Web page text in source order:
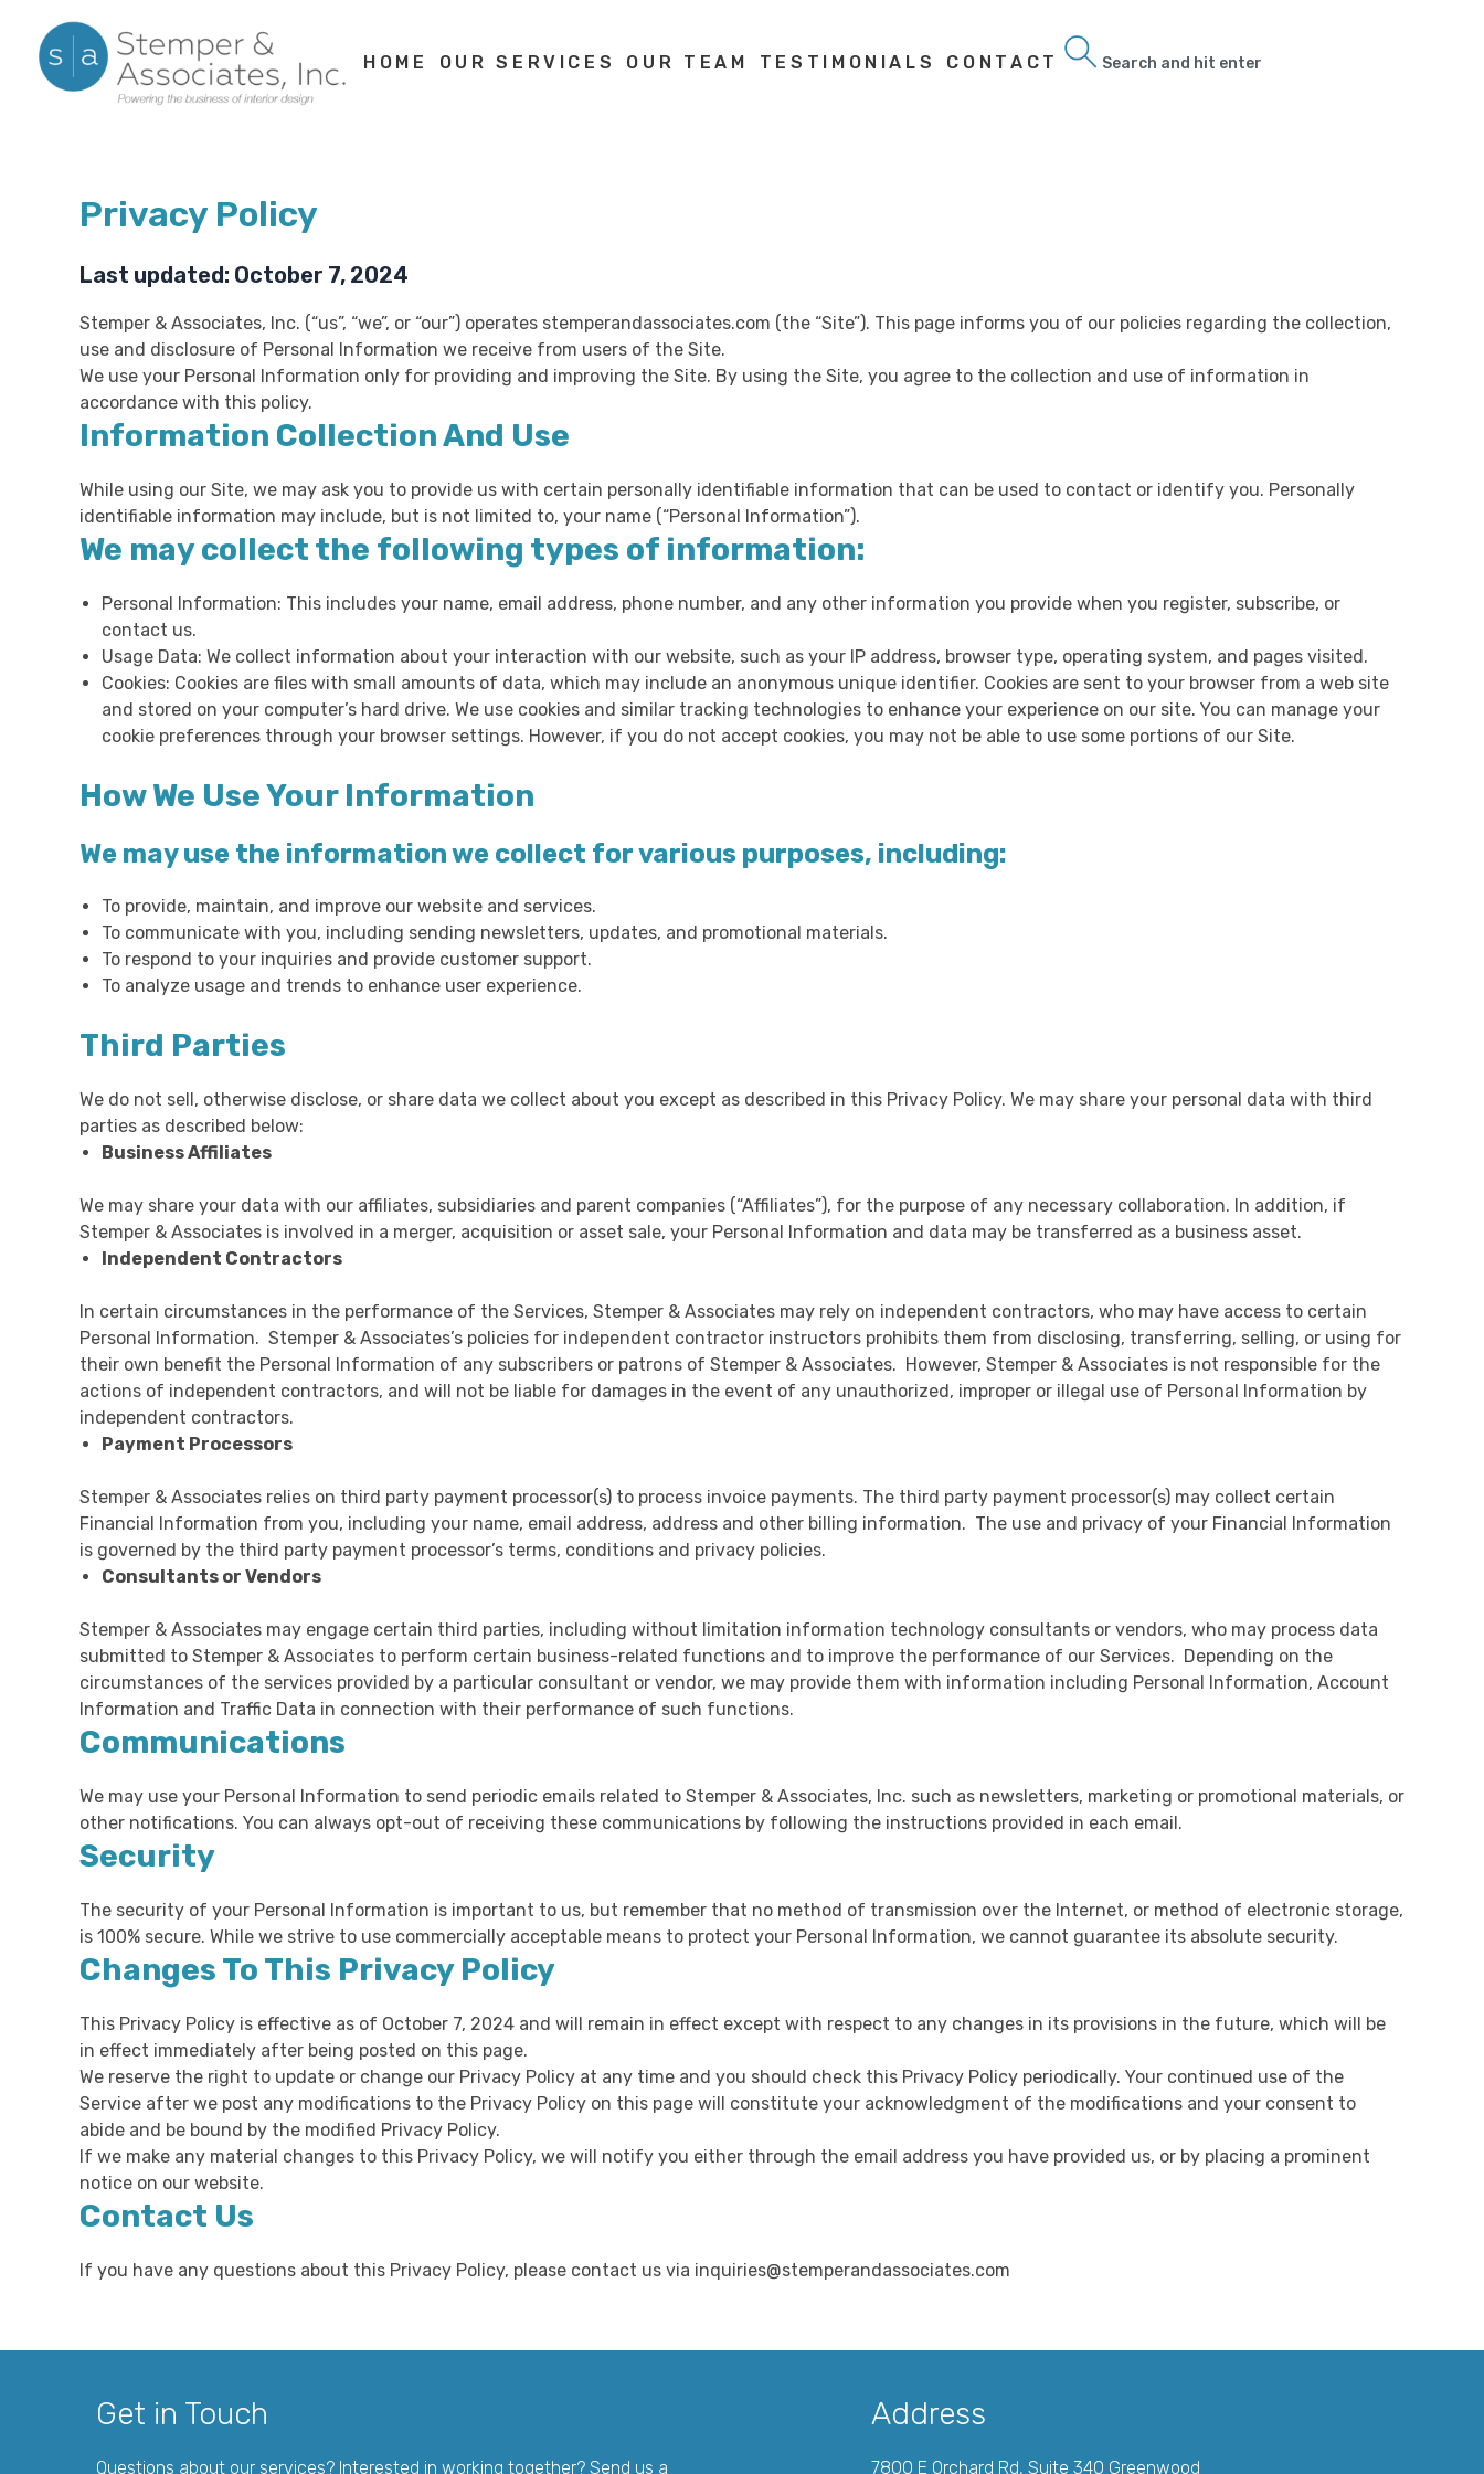
content
HOME OUR SERVICES OUR TEAM TESTIMONIALS CONTACT Search
Privacy Policy
Last updated: October 7, 2024
Stemper & Associates, Inc. (“us”, “we”, or “our”) operates stemperandassociates.com (the “Site”). This page informs you of our policies regarding the collection,
use and disclosure of Personal Information we receive from users of the Site.
We use your Personal Information only for providing and improving the Site. By using the Site, you agree to the collection and use of information in
accordance with this policy.
Information Collection And Use
While using our Site, we may ask you to provide us with certain personally identifiable information that can be used to contact or identify you. Personally
identifiable information may include, but is not limited to, your name (“Personal Information”).
We may collect the following types of information:
Personal Information: This includes your name, email address, phone number, and any other information you provide when you register, subscribe, or
contact us.
Usage Data: We collect information about your interaction with our website, such as your IP address, browser type, operating system, and pages visited.
Cookies: Cookies are files with small amounts of data, which may include an anonymous unique identifier. Cookies are sent to your browser from a web site
and stored on your computer’s hard drive. We use cookies and similar tracking technologies to enhance your experience on our site. You can manage your
cookie preferences through your browser settings. However, if you do not accept cookies, you may not be able to use some portions of our Site.
How We Use Your Information
We may use the information we collect for various purposes, including:
To provide, maintain, and improve our website and services.
To communicate with you, including sending newsletters, updates, and promotional materials.
To respond to your inquiries and provide customer support.
To analyze usage and trends to enhance user experience.
Third Parties
We do not sell, otherwise disclose, or share data we collect about you except as described in this Privacy Policy. We may share your personal data with third
parties as described below:
Business Affiliates
We may share your data with our affiliates, subsidiaries and parent companies (“Affiliates”), for the purpose of any necessary collaboration. In addition, if
Stemper & Associates is involved in a merger, acquisition or asset sale, your Personal Information and data may be transferred as a business asset.
Independent Contractors
In certain circumstances in the performance of the Services, Stemper & Associates may rely on independent contractors, who may have access to certain
Personal Information. Stemper & Associates’s policies for independent contractor instructors prohibits them from disclosing, transferring, selling, or using for
their own benefit the Personal Information of any subscribers or patrons of Stemper & Associates. However, Stemper & Associates is not responsible for the
actions of independent contractors, and will not be liable for damages in the event of any unauthorized, improper or illegal use of Personal Information by
independent contractors.
Payment Processors
Stemper & Associates relies on third party payment processor(s) to process invoice payments. The third party payment processor(s) may collect certain
Financial Information from you, including your name, email address, address and other billing information. The use and privacy of your Financial Information
is governed by the third party payment processor’s terms, conditions and privacy policies.
Consultants or Vendors
Stemper & Associates may engage certain third parties, including without limitation information technology consultants or vendors, who may process data
submitted to Stemper & Associates to perform certain business-related functions and to improve the performance of our Services. Depending on the
circumstances of the services provided by a particular consultant or vendor, we may provide them with information including Personal Information, Account
Information and Traffic Data in connection with their performance of such functions.
Communications
We may use your Personal Information to send periodic emails related to Stemper & Associates, Inc. such as newsletters, marketing or promotional materials, or
other notifications. You can always opt-out of receiving these communications by following the instructions provided in each email.
Security
The security of your Personal Information is important to us, but remember that no method of transmission over the Internet, or method of electronic storage,
is 100% secure. While we strive to use commercially acceptable means to protect your Personal Information, we cannot guarantee its absolute security.
Changes To This Privacy Policy
This Privacy Policy is effective as of October 7, 2024 and will remain in effect except with respect to any changes in its provisions in the future, which will be
in effect immediately after being posted on this page.
We reserve the right to update or change our Privacy Policy at any time and you should check this Privacy Policy periodically. Your continued use of the
Service after we post any modifications to the Privacy Policy on this page will constitute your acknowledgment of the modifications and your consent to
abide and be bound by the modified Privacy Policy.
If we make any material changes to this Privacy Policy, we will notify you either through the email address you have provided us, or by placing a prominent
notice on our website.
Contact Us
If you have any questions about this Privacy Policy, please contact us via inquiries@stemperandassociates.com
Get in Touch
Questions about our services? Interested in working together? Send us a
Address
7800 E Orchard Rd, Suite 340 Greenwood